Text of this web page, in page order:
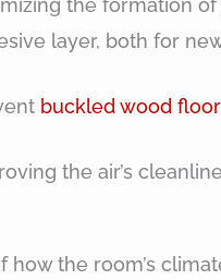
the formation
layer, both for
buckled wood
the air’s
how the room’s